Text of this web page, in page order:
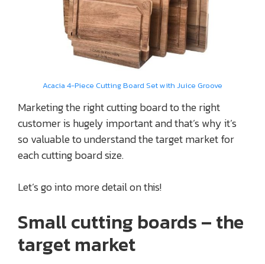
Acacia 4-Piece Cutting Board Set with Juice Groove
Marketing the right cutting board to the right
customer is hugely important and that’s why it’s
so valuable to understand the target market for
each cutting board size.
Let’s go into more detail on this!
Small cutting boards – the
target market